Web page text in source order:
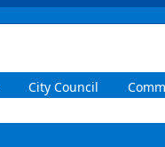
City Council